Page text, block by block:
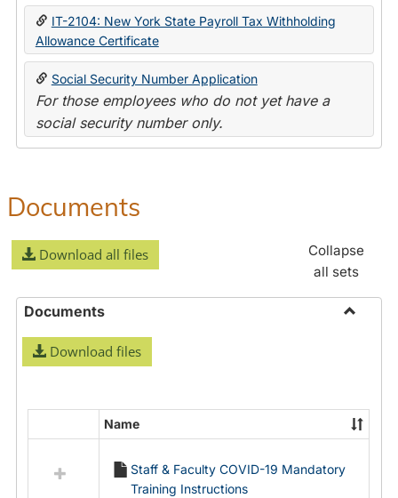
IT-2104: New York State Payroll Tax Withholding
Allowance Certificate
Social Security Number Application
For those employees who do not yet have a
social security number only.
Documents
Download all files
Collapse
all sets
Documents
Download files
resources
Name
Staff & Faculty COVID-19 Mandatory
Training Instructions